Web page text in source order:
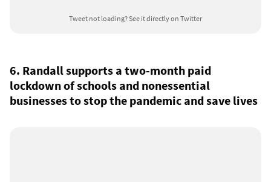
Tweet not loading?See it directly on Twitter
6. Randall supports a two-month paid
lockdown of schools and nonessential
businesses to stop the pandemic and save lives